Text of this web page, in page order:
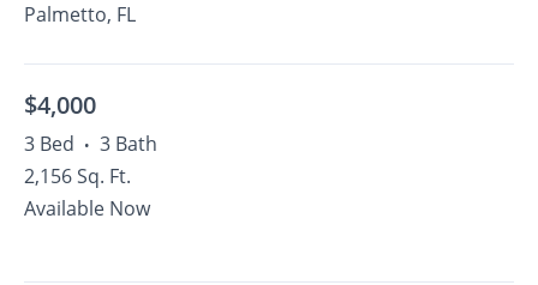
Palmetto, FL
$4,000
3 Bed • 3 Bath
2,156 Sq. Ft.
Available Now